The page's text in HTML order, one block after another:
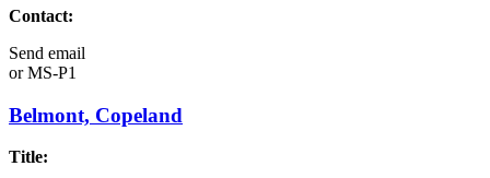
Contact:
Send email
orMS-P1
Belmont, Copeland
Title: